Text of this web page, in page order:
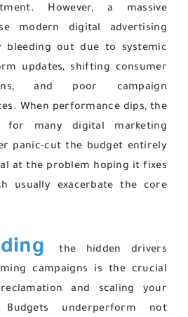
However, a massive
modern digital advertising
bleeding out due to systemic
updates, shifting consumer
and poor campaign
When performance dips, the
for many digital marketing
panic-cut the budget entirely
at the problem hoping it fixes
usually exacerbate the core
the hidden drivers
campaigns is the crucial
and scaling your
underperform not